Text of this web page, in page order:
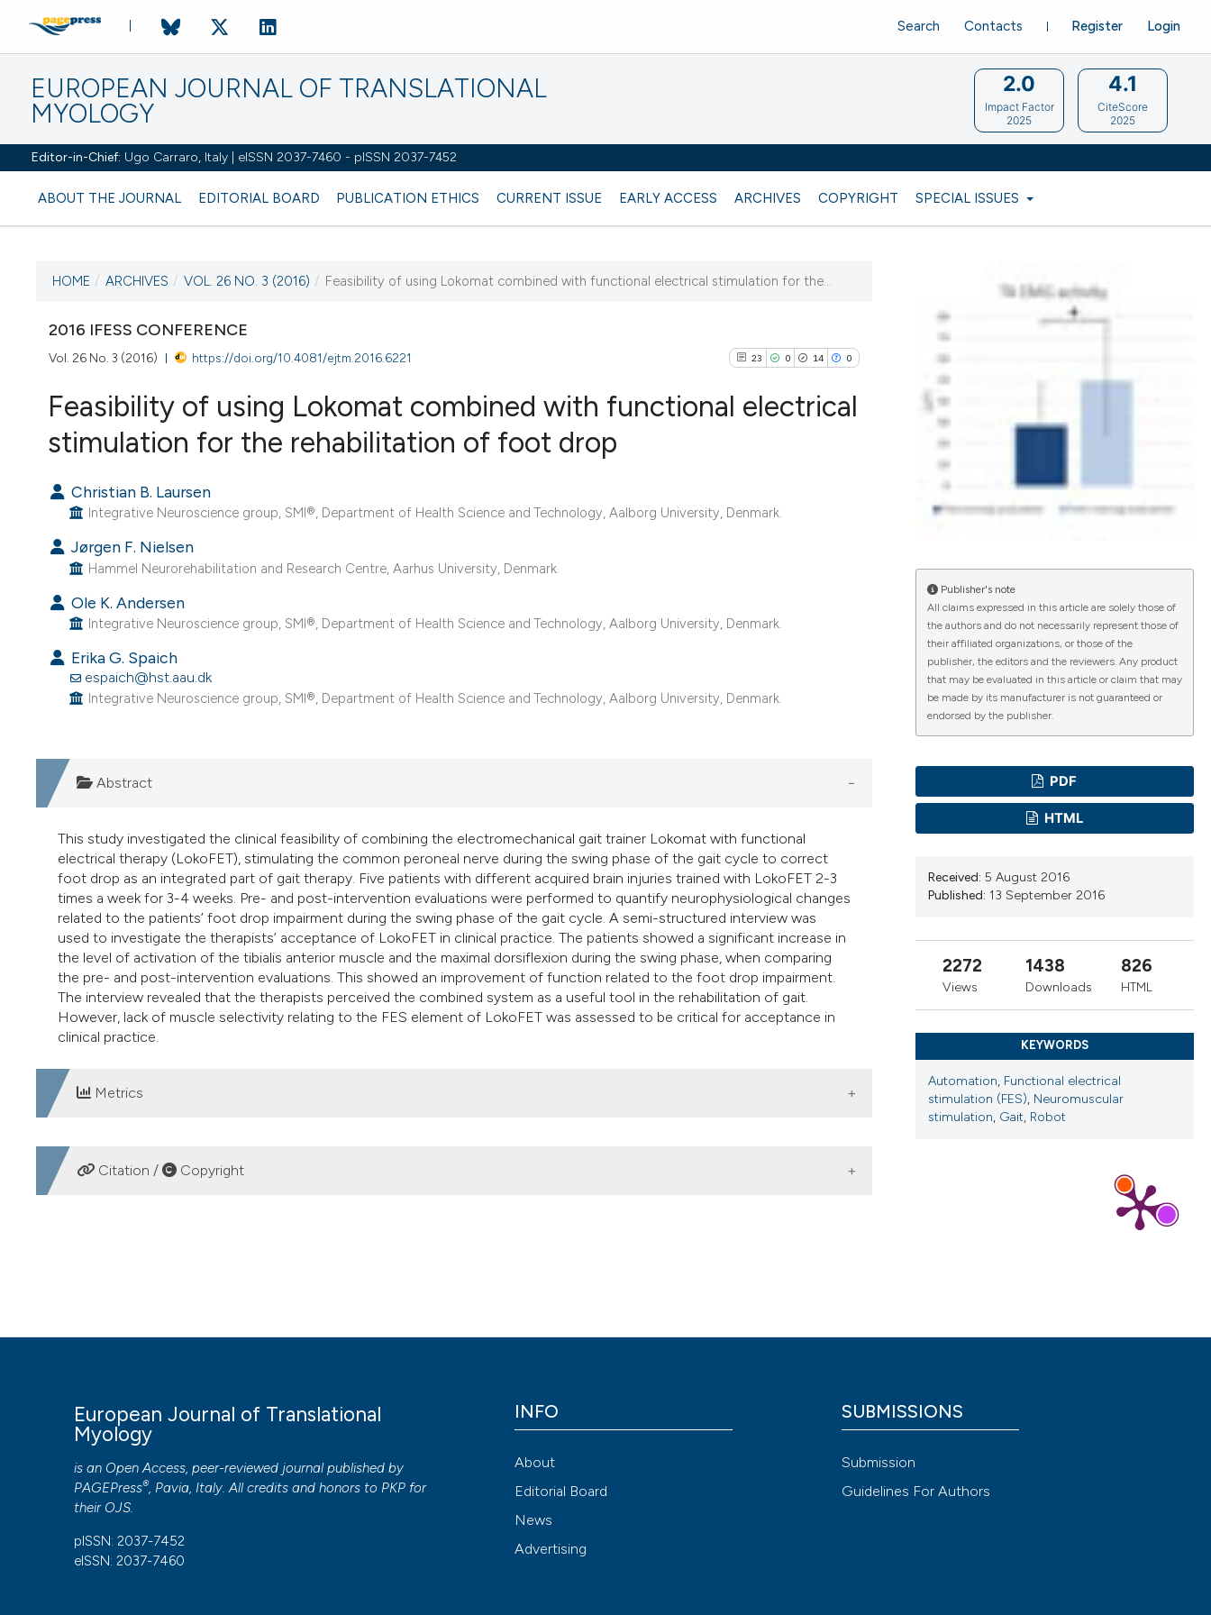
EUROPEAN JOURNAL OF TRANSLATIONAL
MYOLOGY
Editor-in-Chief: Ugo Carraro, Italy | eISSN 2037-7460 - pISSN 2037-7452
ABOUT THE JOURNAL EDITORIAL BOARD PUBLICATION ETHICS CURRENT ISSUE EARLY ACCESS ARCHIVES COPYRIGHT SPECIAL ISSUES
Register Login
Search Contacts
2.0
Impact Factor
2025
4.1
CiteScore
2025
VOL. 26 NO. 3 (2016)
VIEW THIS ISSUE
HOME / ARCHIVES / VOL. 26 NO. 3 (2016) / Feasibility of using Lokomat combined with functional electrical stimulation for the...
2016 IFESS CONFERENCE
Vol. 26 No. 3 (2016) https://doi.org/10.4081/ejtm.2016.6221 23 0 14 0
14
classification describing whether
the cited claim, and a label
indicating in which section the
citation was made.
Feasibility of using Lokomat combined with functional electrical
stimulation for the rehabilitation of foot drop
Christian B. Laursen
Integrative Neuroscience group, SMI®, Department of Health Science and Technology, Aalborg University, Denmark.
Jørgen F. Nielsen
Hammel Neurorehabilitation and Research Centre, Aarhus University, Denmark.
Ole K. Andersen
Integrative Neuroscience group, SMI®, Department of Health Science and Technology, Aalborg University, Denmark.
Erika G. Spaich
espaich@hst.aau.dk
Integrative Neuroscience group, SMI®, Department of Health Science and Technology, Aalborg University, Denmark.
Abstract
This study investigated the clinical feasibility of combining the electromechanical gait trainer Lokomat with functional
electrical therapy (LokoFET), stimulating the common peroneal nerve during the swing phase of the gait cycle to correct
foot drop as an integrated part of gait therapy. Five patients with different acquired brain injuries trained with LokoFET 2-3
times a week for 3-4 weeks. Pre- and post-intervention evaluations were performed to quantify neurophysiological changes
related to the patients’ foot drop impairment during the swing phase of the gait cycle. A semi-structured interview was
used to investigate the therapists’ acceptance of LokoFET in clinical practice. The patients showed a significant increase in
the level of activation of the tibialis anterior muscle and the maximal dorsiflexion during the swing phase, when comparing
the pre- and post-intervention evaluations. This showed an improvement of function related to the foot drop impairment.
The interview revealed that the therapists perceived the combined system as a useful tool in the rehabilitation of gait.
However, lack of muscle selectivity relating to the FES element of LokoFET was assessed to be critical for acceptance in
clinical practice.
Metrics
DOWNLOADS
Citation / Copyright
PAGEPresshas chosen to apply theCreative Commons Attribution NonCommercial 4.0 International License
(CC BY-NC 4.0)
to all manuscripts to be published.
Publisher's note
All claims expressed in this article are solely those of
the authors and do not necessarily represent those of
their affiliated organizations, or those of the
publisher, the editors and the reviewers. Any product
that may be evaluated in this article or claim that may
be made by its manufacturer is not guaranteed or
endorsed by the publisher.
PDF
HTML
Received: 5 August 2016
Published: 13 September 2016
2272
Views
1438
Downloads
826
HTML
KEYWORDS
Automation, Functional electrical
stimulation (FES), Neuromuscular
stimulation, Gait, Robot
European Journal of Translational
Myology
is an Open Access, peer-reviewed journal published by
PAGEPress®, Pavia, Italy. All credits and honors to PKP for
their OJS.
pISSN: 2037-7452
eISSN: 2037-7460
INFO
About
Editorial Board
News
Advertising
SUBMISSIONS
Submission
Guidelines For Authors